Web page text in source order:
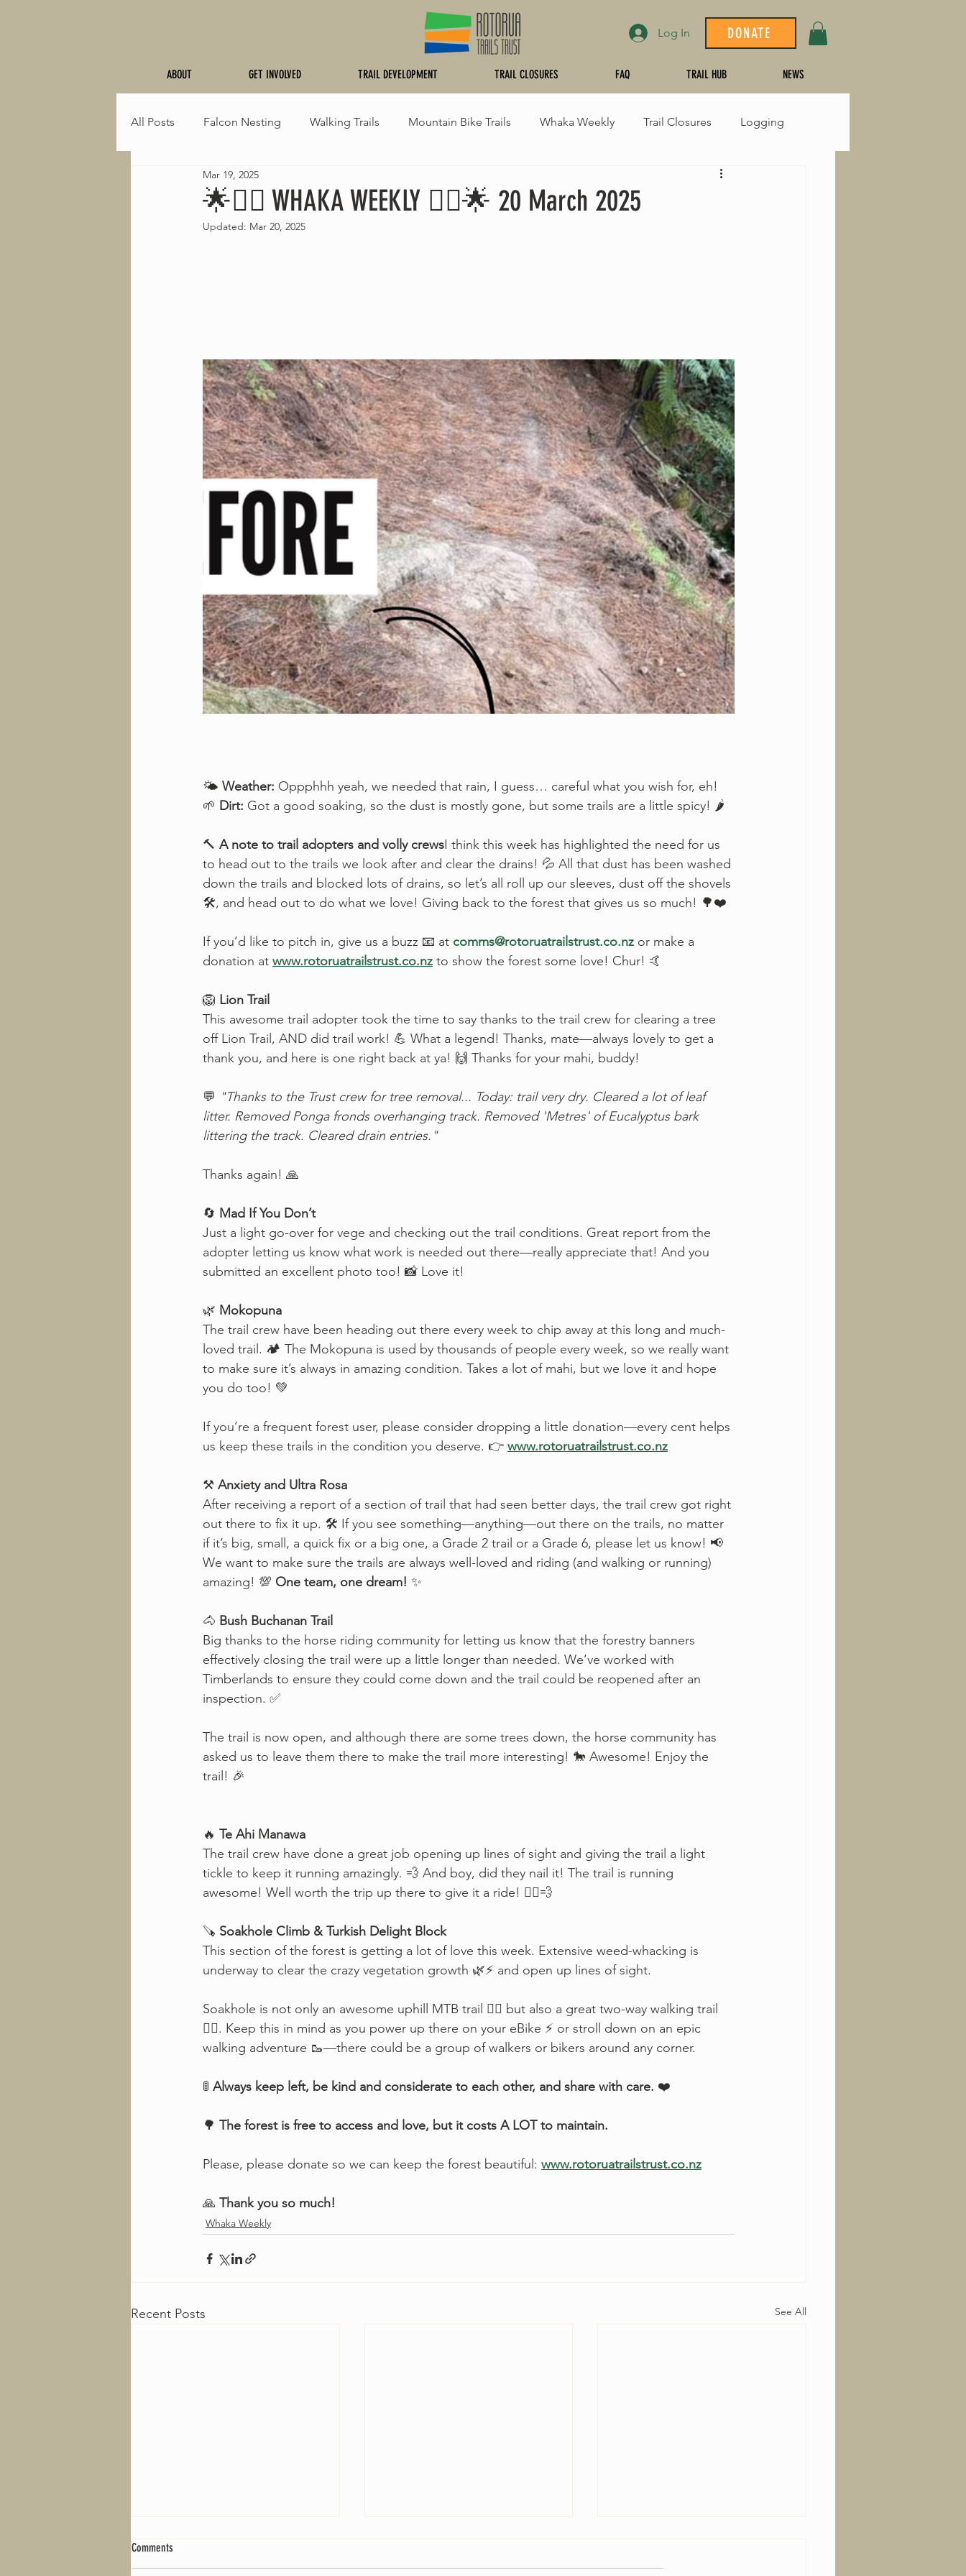
Log In DONATE
ABOUT GET INVOLVED TRAIL DEVELOPMENT TRAIL CLOSURES FAQ TRAIL HUB NEWS
All Posts Falcon Nesting Walking Trails Mountain Bike Trails Whaka Weekly Trail Closures Logging
Fresh Trails Events
🌟🚵‍♂️ WHAKA WEEKLY 🚵‍♂️🌟 20 March 2025
Mar 19, 2025
Updated: Mar 20, 2025
🌤️ Weather: Oppphhh yeah, we needed that rain, I guess… careful what you wish for, eh!
🌱 Dirt: Got a good soaking, so the dust is mostly gone, but some trails are a little spicy! 🌶️
🔨 A note to trail adopters and volly crewsI think this week has highlighted the need for us
to head out to the trails we look after and clear the drains! 💦 All that dust has been washed
down the trails and blocked lots of drains, so let’s all roll up our sleeves, dust off the shovels
🛠️, and head out to do what we love! Giving back to the forest that gives us so much! 🌳❤️
If you’d like to pitch in, give us a buzz 📧 at comms@rotoruatrailstrust.co.nz or make a
donation at www.rotoruatrailstrust.co.nz to show the forest some love! Chur! 🤙
🦁 Lion Trail
This awesome trail adopter took the time to say thanks to the trail crew for clearing a tree
off Lion Trail, AND did trail work! 💪 What a legend! Thanks, mate—always lovely to get a
thank you, and here is one right back at ya! 🙌 Thanks for your mahi, buddy!
💬 "Thanks to the Trust crew for tree removal... Today: trail very dry. Cleared a lot of leaf
litter. Removed Ponga fronds overhanging track. Removed 'Metres' of Eucalyptus bark
littering the track. Cleared drain entries."
Thanks again! 🙏
🔄 Mad If You Don’t
Just a light go-over for vege and checking out the trail conditions. Great report from the
adopter letting us know what work is needed out there—really appreciate that! And you
submitted an excellent photo too! 📸 Love it!
🌿 Mokopuna
The trail crew have been heading out there every week to chip away at this long and much-
loved trail. 🏕️ The Mokopuna is used by thousands of people every week, so we really want
to make sure it’s always in amazing condition. Takes a lot of mahi, but we love it and hope
you do too! 💚
If you’re a frequent forest user, please consider dropping a little donation—every cent helps
us keep these trails in the condition you deserve. 👉 www.rotoruatrailstrust.co.nz
⚒️ Anxiety and Ultra Rosa
After receiving a report of a section of trail that had seen better days, the trail crew got right
out there to fix it up. 🛠️ If you see something—anything—out there on the trails, no matter
if it’s big, small, a quick fix or a big one, a Grade 2 trail or a Grade 6, please let us know! 📢
We want to make sure the trails are always well-loved and riding (and walking or running)
amazing! 💯 One team, one dream! ✨
🐴 Bush Buchanan Trail
Big thanks to the horse riding community for letting us know that the forestry banners
effectively closing the trail were up a little longer than needed. We’ve worked with
Timberlands to ensure they could come down and the trail could be reopened after an
inspection. ✅
The trail is now open, and although there are some trees down, the horse community has
asked us to leave them there to make the trail more interesting! 🐎 Awesome! Enjoy the
trail! 🎉
🔥 Te Ahi Manawa
The trail crew have done a great job opening up lines of sight and giving the trail a light
tickle to keep it running amazingly. 💨 And boy, did they nail it! The trail is running
awesome! Well worth the trip up there to give it a ride! 🚴‍♀️💨
🪚 Soakhole Climb & Turkish Delight Block
This section of the forest is getting a lot of love this week. Extensive weed-whacking is
underway to clear the crazy vegetation growth 🌿⚡ and open up lines of sight.
Soakhole is not only an awesome uphill MTB trail 🚵‍♀️ but also a great two-way walking trail
🚶‍♂️. Keep this in mind as you power up there on your eBike ⚡ or stroll down on an epic
walking adventure 🥾—there could be a group of walkers or bikers around any corner.
🚦 Always keep left, be kind and considerate to each other, and share with care. ❤️
🌳 The forest is free to access and love, but it costs A LOT to maintain.
Please, please donate so we can keep the forest beautiful: www.rotoruatrailstrust.co.nz
🙏 Thank you so much!
Whaka Weekly
Recent Posts See All
Comments